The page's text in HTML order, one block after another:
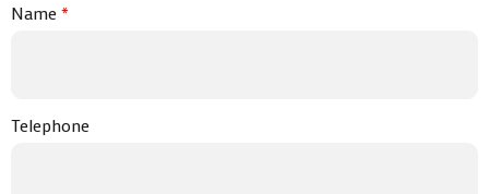
Name*
Telephone